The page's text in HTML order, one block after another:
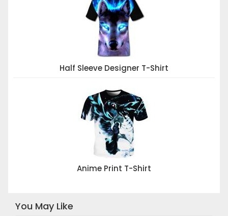
Half Sleeve Designer T-Shirt
Anime Print T-Shirt
You May Like